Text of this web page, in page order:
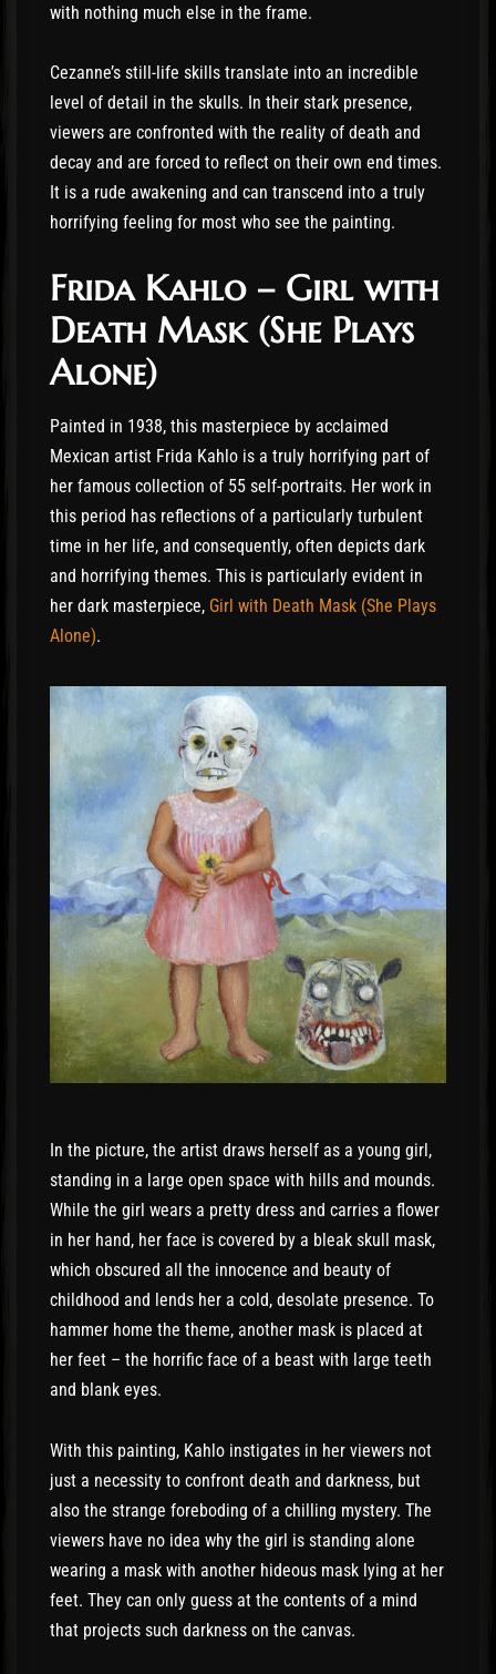
with nothing much else in the frame.
Cezanne’s still-life skills translate into an incredible
level of detail in the skulls. In their stark presence,
viewers are confronted with the reality of death and
decay and are forced to reflect on their own end times.
It is a rude awakening and can transcend into a truly
horrifying feeling for most who see the painting.
Frida Kahlo – Girl with
Death Mask (She Plays
Alone)
Painted in 1938, this masterpiece by acclaimed
Mexican artist Frida Kahlo is a truly horrifying part of
her famous collection of 55 self-portraits. Her work in
this period has reflections of a particularly turbulent
time in her life, and consequently, often depicts dark
and horrifying themes. This is particularly evident in
her dark masterpiece, Girl with Death Mask (She Plays
Alone).
In the picture, the artist draws herself as a young girl,
standing in a large open space with hills and mounds.
While the girl wears a pretty dress and carries a flower
in her hand, her face is covered by a bleak skull mask,
which obscured all the innocence and beauty of
childhood and lends her a cold, desolate presence. To
hammer home the theme, another mask is placed at
her feet – the horrific face of a beast with large teeth
and blank eyes.
With this painting, Kahlo instigates in her viewers not
just a necessity to confront death and darkness, but
also the strange foreboding of a chilling mystery. The
viewers have no idea why the girl is standing alone
wearing a mask with another hideous mask lying at her
feet. They can only guess at the contents of a mind
that projects such darkness on the canvas.